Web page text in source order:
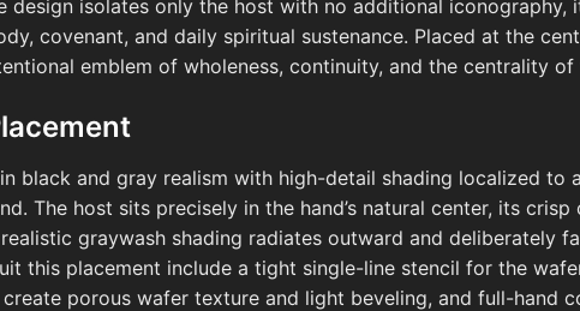
design isolates only the host with no additional iconography,
covenant, and daily spiritual sustenance. Placed at the
emblem of wholeness, continuity, and the centrality
black and gray realism with high-detail shading localized to
The host sits precisely in the hand’s natural center, its
graywash shading radiates outward and deliberately
this placement include a tight single-line stencil for the
porous wafer texture and light beveling, and full-hand